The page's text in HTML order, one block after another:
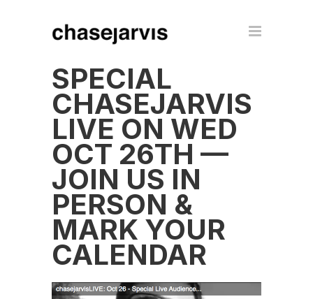
SPECIAL
CHASEJARVIS
LIVE ON WED
OCT 26TH —
JOIN US IN
PERSON &
MARK YOUR
CALENDAR